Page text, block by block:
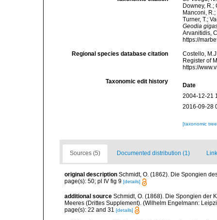
Downey, R.;
Manconi,
Turner, T.;
Geodia
Arvanitidis,
https://
Regional species database citation
Costello,
Register of
https://
Taxonomic edit history
Date
2004-12-21
2016-09-28
[taxonomic
Sources (5) Documented distribution (1)
original description Schmidt, O. (1862). Die Spongien
page(s): 50; pl IV fig 9 [details]
additional source Schmidt, O. (1868). Die Spongien der
Meeres (Drittes Supplement). (Wilhelm Engelmann:
page(s): 22 and 31 [details]